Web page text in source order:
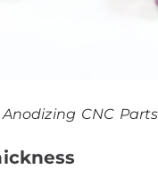
Anodizing CNC Parts